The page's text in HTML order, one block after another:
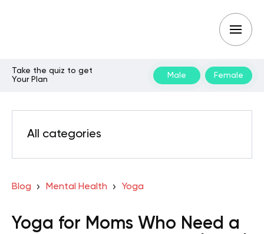
Take the quiz to get
Your Plan
Male Female
All categories
Blog Mental Health Yoga
Yoga for Moms Who Need a